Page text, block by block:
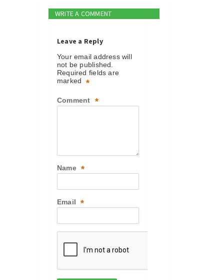
WRITE A COMMENT
Leave a Reply
Your email address will
not be published.
Required fields are
marked
*
Comment *
Name *
Email *